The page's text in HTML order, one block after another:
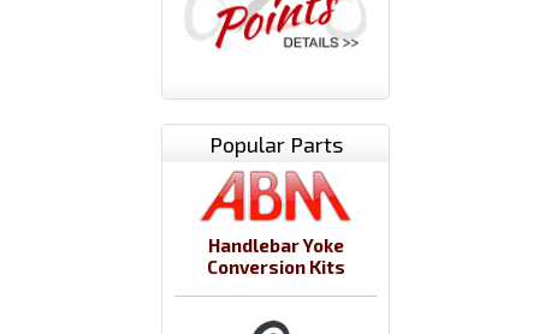
Popular Parts
Handlebar Yoke
Conversion Kits